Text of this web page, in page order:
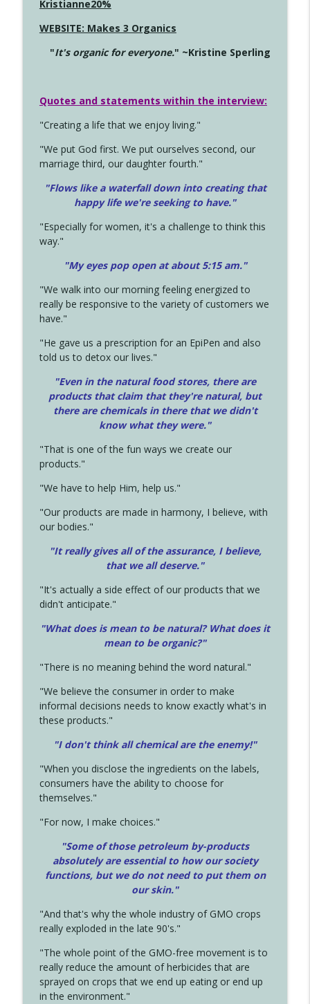
Kristianne20%
WEBSITE: Makes 3 Organics
"It's organic for everyone." ~Kristine Sperling
Quotes and statements within the interview:
"Creating a life that we enjoy living."
"We put God first. We put ourselves second, our
marriage third, our daughter fourth."
"Flows like a waterfall down into creating that
happy life we're seeking to have."
"Especially for women, it's a challenge to think this
way."
"My eyes pop open at about 5:15 am."
"We walk into our morning feeling energized to
really be responsive to the variety of customers we
have."
"He gave us a prescription for an EpiPen and also
told us to detox our lives."
"Even in the natural food stores, there are
products that claim that they're natural, but
there are chemicals in there that we didn't
know what they were."
"That is one of the fun ways we create our
products."
"We have to help Him, help us."
"Our products are made in harmony, I believe, with
our bodies."
"It really gives all of the assurance, I believe,
that we all deserve."
"It's actually a side effect of our products that we
didn't anticipate."
"What does is mean to be natural? What does it
mean to be organic?"
"There is no meaning behind the word natural."
"We believe the consumer in order to make
informal decisions needs to know exactly what's in
these products."
"I don't think all chemical are the enemy!"
"When you disclose the ingredients on the labels,
consumers have the ability to choose for
themselves."
"For now, I make choices."
"Some of those petroleum by-products
absolutely are essential to how our society
functions, but we do not need to put them on
our skin."
"And that's why the whole industry of GMO crops
really exploded in the late 90's."
"The whole point of the GMO-free movement is to
really reduce the amount of herbicides that are
sprayed on crops that we end up eating or end up
in the environment."